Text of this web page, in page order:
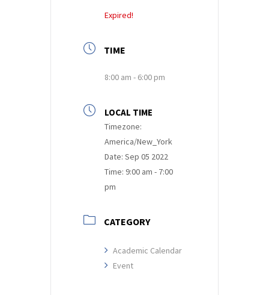
Expired!
TIME
8:00 am - 6:00 pm
LOCAL TIME
Timezone:
America/New_York
Date: Sep 05 2022
Time: 9:00 am - 7:00
pm
CATEGORY
Academic Calendar
Event